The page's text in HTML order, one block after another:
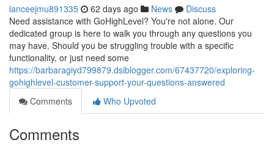
lanceejmu891335 62 days ago News
Discuss
Need assistance with GoHighLevel? You're not alone. Our
dedicated group is here to walk you through any questions you
may have. Should you be struggling trouble with a specific
functionality, or just need some
https://barbaragiyd799879.dsiblogger.com/67437720/exploring-
gohighlevel-customer-support-your-questions-answered
Comments
Who Upvoted
Comments